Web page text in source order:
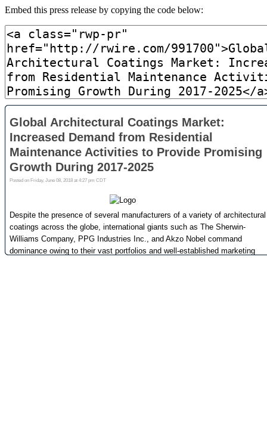
Embed this press release by copying the code below: